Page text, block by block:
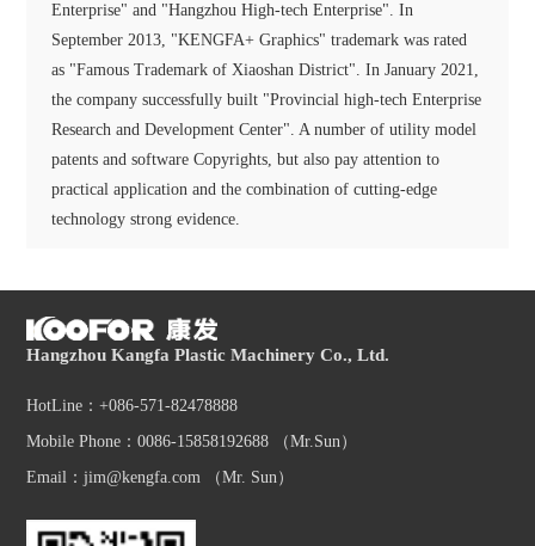
Enterprise" and "Hangzhou High-tech Enterprise". In
September 2013, "KENGFA+ Graphics" trademark was rated
as "Famous Trademark of Xiaoshan District". In January 2021,
the company successfully built "Provincial high-tech Enterprise
Research and Development Center". A number of utility model
patents and software Copyrights, but also pay attention to
practical application and the combination of cutting-edge
technology strong evidence.
Hangzhou Kangfa Plastic Machinery Co., Ltd.
HotLine：+086-571-82478888
Mobile Phone：0086-15858192688 （Mr.Sun）
Email：jim@kengfa.com （Mr. Sun）